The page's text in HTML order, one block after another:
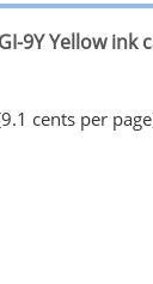
9Y Yellow
cents per